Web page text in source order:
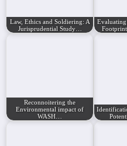
Law, Ethics and Soldiering: A
Jurisprudential Study…
Reconnoitering the
Environmental impact of
WASH…